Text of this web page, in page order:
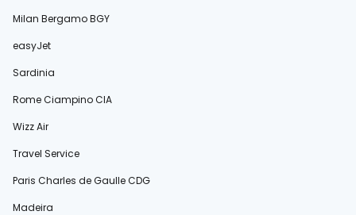
Milan Bergamo BGY
easyJet
Sardinia
Rome Ciampino CIA
Wizz Air
Travel Service
Paris Charles de Gaulle CDG
Madeira